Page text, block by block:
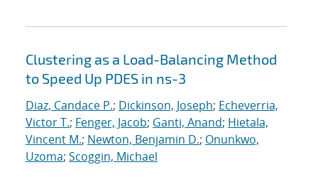
Clustering as a Load-Balancing Method
to Speed Up PDES in ns-3
Diaz, Candace P.; Dickinson, Joseph; Echeverria,
Victor T.; Fenger, Jacob; Ganti, Anand; Hietala,
Vincent M.; Newton, Benjamin D.; Onunkwo,
Uzoma; Scoggin, Michael